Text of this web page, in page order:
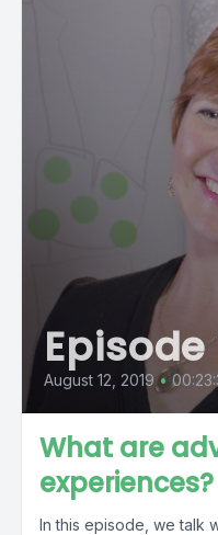
Episode
August 12, 2019 •
What are
experiences?
In this episode, we talk